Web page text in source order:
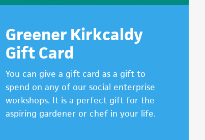
Greener Kirkcaldy
Gift Card
You can give a gift card as a gift to
spend on any of our social enterprise
workshops. It is a perfect gift for the
aspiring gardener or chef in your life.